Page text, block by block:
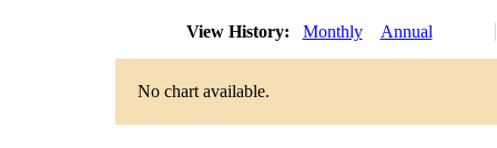
View History: Monthly Annual
No chart available.